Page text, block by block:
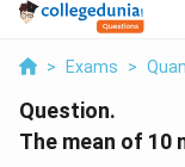
> Exams >
Question.
The mean of 10